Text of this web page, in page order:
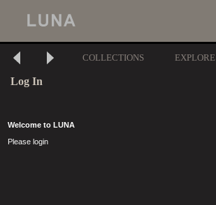
COLLECTIONS EXPLORE
Log In
Welcome to LUNA
Please login